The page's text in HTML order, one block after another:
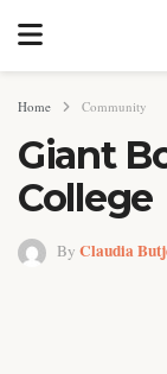
Home Community
Giant
College
By Claudia